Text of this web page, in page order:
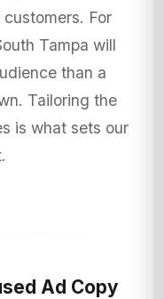
For
Tampa will
than a
Tailoring the
is what sets our
Ad Copy